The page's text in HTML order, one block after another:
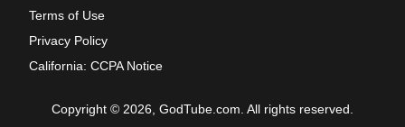
Terms of Use
Privacy Policy
California: CCPA Notice
Copyright © 2026, GodTube.com. All rights reserved.